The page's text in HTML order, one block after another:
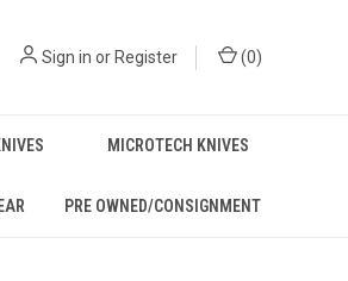
Sign in orRegister (0)
MICROTECH KNIVES
PRE OWNED/CONSIGNMENT